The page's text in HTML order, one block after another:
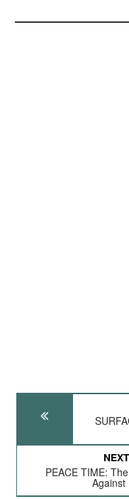
PEACE TIME:
Against